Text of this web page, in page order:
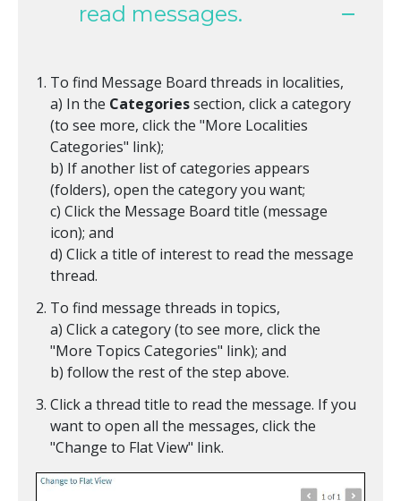
read messages.
To find Message Board threads in localities,
a) In the Categoriessection, click a category
(to see more, click the "More Localities
Categories" link);
b) If another list of categories appears
(folders), open the category you want;
c) Click the Message Board title (message
icon); and
d) Click a title of interest to read the message
thread.
To find message threads in topics,
a) Click a category (to see more, click the
"More Topics Categories" link); and
b) follow the rest of the step above.
Click a thread title to read the message. If you
want to open all the messages, click the
"Change to Flat View" link.